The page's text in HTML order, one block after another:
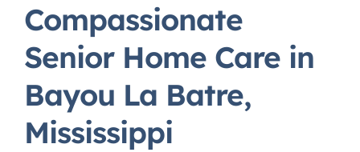
Compassionate
Senior Home Care in
Bayou La Batre,
Mississippi